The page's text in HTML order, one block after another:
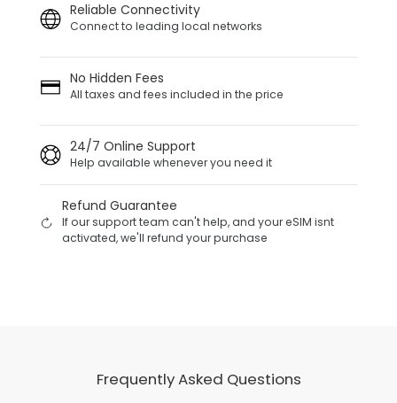
Reliable Connectivity
Connect to leading local networks
No Hidden Fees
All taxes and fees included in the price
24/7 Online Support
Help available whenever you need it
Refund Guarantee
If our support team can't help, and your eSIM isnt
activated, we'll refund your purchase
Frequently Asked Questions